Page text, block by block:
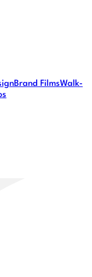
Brand FilmsWalk-